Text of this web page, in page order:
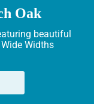
Oak
beautiful
Widths